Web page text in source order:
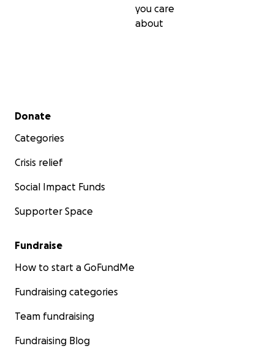
you care
about
Secondary menu
Donate
Categories
Crisis relief
Social Impact Funds
Supporter Space
Fundraise
How to start a GoFundMe
Fundraising categories
Team fundraising
Fundraising Blog